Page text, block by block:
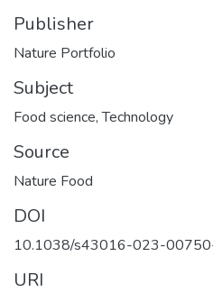
Publisher
Nature Portfolio
Subject
Food science,Technology
Source
Nature Food
DOI
10.1038/s43016-023-
URI